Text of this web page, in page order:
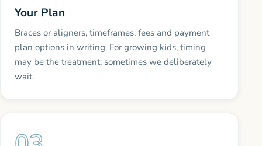
Your Plan
Braces or aligners, timeframes, fees and payment
plan options in writing. For growing kids, timing
may be the treatment: sometimes we deliberately
wait.